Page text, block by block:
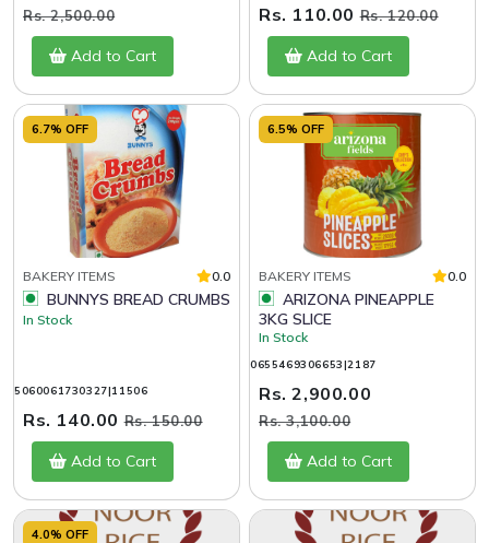
Rs. 2,500.00
Add to Cart
Rs. 110.00Rs. 120.00
Add to Cart
6.7% OFF
BAKERY ITEMS 0.0
BUNNYS BREAD CRUMBS
In Stock
5060061730327|11506
Rs. 140.00Rs. 150.00
Add to Cart
6.5% OFF
BAKERY ITEMS 0.0
3KG SLICE
In Stock
0655469306653|2187
Rs. 2,900.00
Rs. 3,100.00
Add to Cart
4.0% OFF